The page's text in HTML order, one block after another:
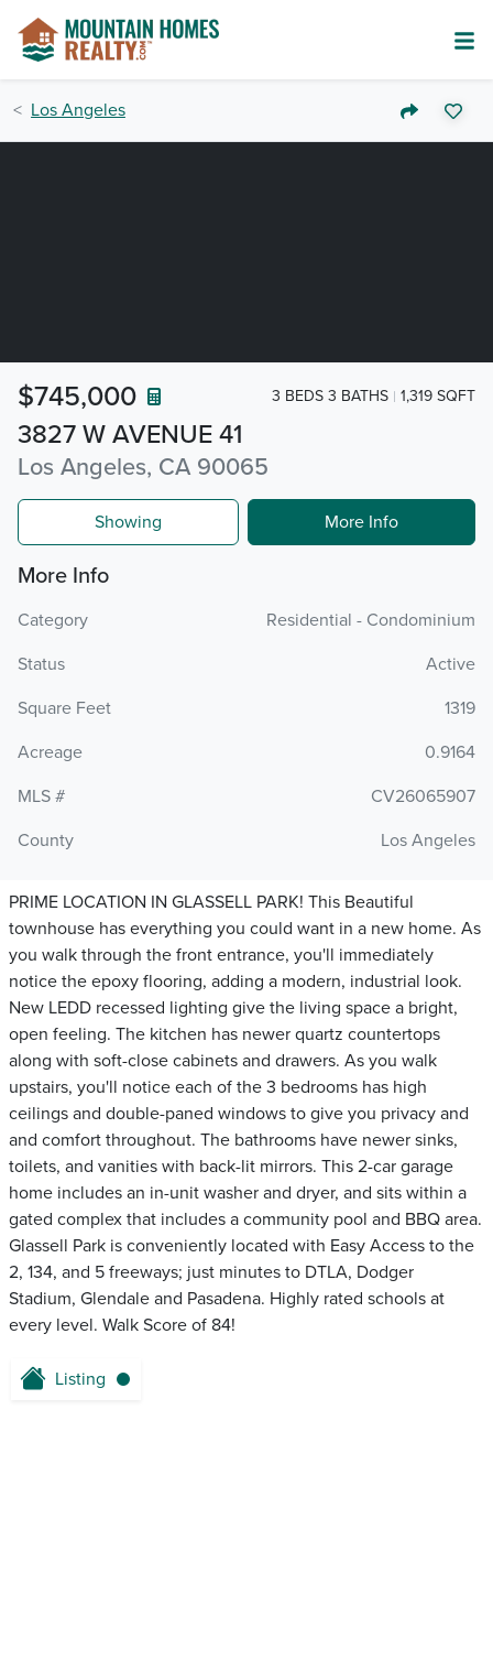
Los Angeles
3827 W AVENUE 41
Los Angeles, CA 90065
$745,000 3 BEDS 3 BATHS 1,319 SQFT
Showing More Info
More Info
Category
Residential - Condominium
Status
Active
Square Feet
1319
Acreage
0.9164
MLS #
CV26065907
County
Los Angeles
PRIME LOCATION IN GLASSELL PARK! This Beautiful
townhouse has everything you could want in a new home. As
you walk through the front entrance, you'll immediately
notice the epoxy flooring, adding a modern, industrial look.
New LEDD recessed lighting give the living space a bright,
open feeling. The kitchen has newer quartz countertops
along with soft-close cabinets and drawers. As you walk
upstairs, you'll notice each of the 3 bedrooms has high
ceilings and double-paned windows to give you privacy and
and comfort throughout. The bathrooms have newer sinks,
toilets, and vanities with back-lit mirrors. This 2-car garage
home includes an in-unit washer and dryer, and sits within a
gated complex that includes a community pool and BBQ area.
Glassell Park is conveniently located with Easy Access to the
2, 134, and 5 freeways; just minutes to DTLA, Dodger
Stadium, Glendale and Pasadena. Highly rated schools at
every level. Walk Score of 84!
Listing